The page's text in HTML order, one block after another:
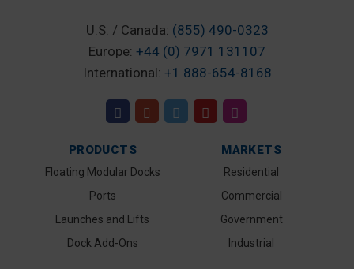
U.S. / Canada: (855) 490-0323
Europe: +44 (0) 7971 131107
International: +1 888-654-8168
PRODUCTS
Floating Modular Docks
Ports
Launches and Lifts
Dock Add-Ons
MARKETS
Residential
Commercial
Government
Industrial